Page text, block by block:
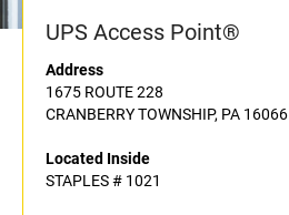
UPS Access Point®
Address
1675 ROUTE 228
CRANBERRY TOWNSHIP, PA 16066
Located Inside
STAPLES # 1021